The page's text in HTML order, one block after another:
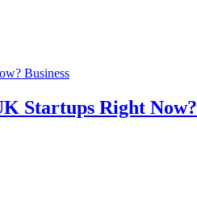
Business
Startups Right Now?